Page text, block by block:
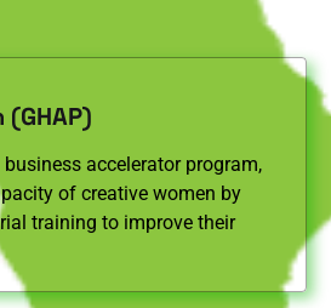
(GHAP)
business accelerator program,
of creative women by
training to improve their